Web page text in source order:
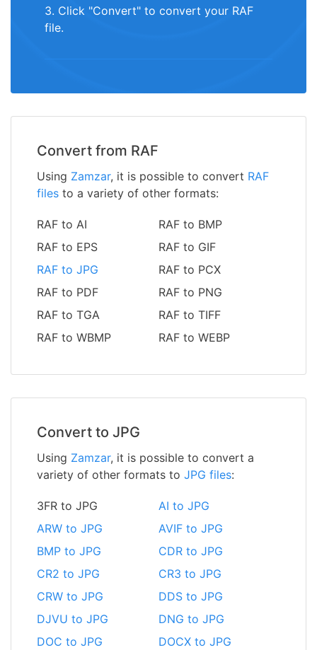
3. Click "Convert" to convert your RAF
file.
Convert from RAF
Using Zamzar, it is possible to convert RAF
files to a variety of other formats:
RAF to AI
RAF to BMP
RAF to EPS
RAF to GIF
RAF to JPG
RAF to PCX
RAF to PDF
RAF to PNG
RAF to TGA
RAF to TIFF
RAF to WBMP
RAF to WEBP
Convert to JPG
Using Zamzar, it is possible to convert a
variety of other formats to JPG files:
3FR to JPG
AI to JPG
ARW to JPG
AVIF to JPG
BMP to JPG
CDR to JPG
CR2 to JPG
CR3 to JPG
CRW to JPG
DDS to JPG
DJVU to JPG
DNG to JPG
DOC to JPG
DOCX to JPG